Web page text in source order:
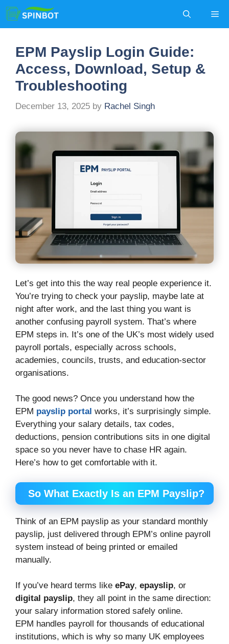
Skip
to
content
EPM Payslip Login Guide:
Access, Download, Setup &
Troubleshooting
December 13, 2025 by Rachel Singh
Let’s get into this the way real people experience it.
You’re trying to check your payslip, maybe late at
night after work, and the last thing you want is
another confusing payroll system. That’s where
EPM steps in. It’s one of the UK’s most widely used
payroll portals, especially across schools,
academies, councils, trusts, and education-sector
organisations.
The good news? Once you understand how the
EPM payslip portal works, it’s surprisingly simple.
Everything your salary details, tax codes,
deductions, pension contributions sits in one digital
space so you never have to chase HR again.
Here’s how to get comfortable with it.
So What Exactly Is an EPM Payslip?
Think of an EPM payslip as your standard monthly
payslip, just delivered through EPM’s online payroll
system instead of being printed or emailed
manually.
If you’ve heard terms like ePay, epayslip, or
digital payslip, they all point in the same direction:
your salary information stored safely online.
EPM handles payroll for thousands of educational
institutions, which is why so many UK employees